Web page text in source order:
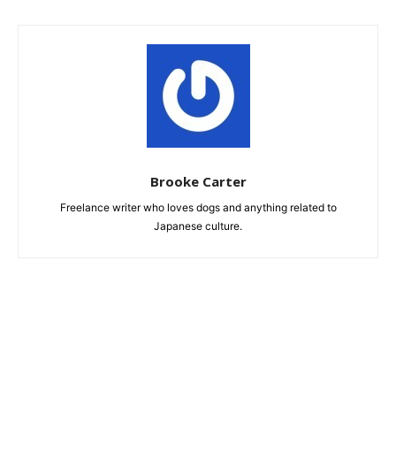
Brooke Carter
Freelance writer who loves dogs and anything related to
Japanese culture.